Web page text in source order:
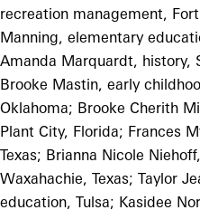
recreation management,
Manning, elementary
Amanda Marquardt, history,
Brooke Mastin, early
Oklahoma; Brooke Cherith
Plant City, Florida; Frances
Texas; Brianna Nicole
Waxahachie, Texas; Taylor
education, Tulsa; Kasidee